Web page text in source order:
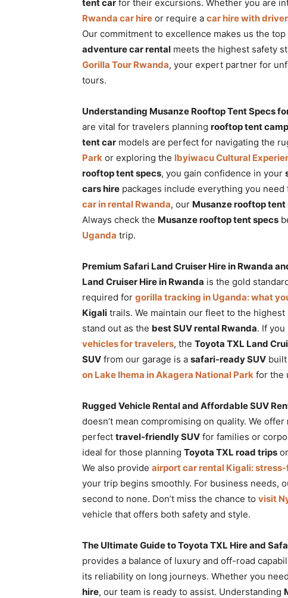
tent car for their excursions. Whether you are
Rwanda car hire or require a car hire with
Our commitment to excellence makes us the
adventure car rental meets the highest safety
Gorilla Tour Rwanda, your expert partner for
tours.
Understanding Musanze Rooftop Tent Specs
are vital for travelers planning rooftop tent
tent car models are perfect for navigating the
Park or exploring the Ibyiwacu Cultural
rooftop tent specs, you gain confidence in your
cars hire packages include everything you
car in rental Rwanda, our Musanze rooftop tent
Always check the Musanze rooftop tent specs
Uganda trip.
Premium Safari Land Cruiser Hire in Rwanda
Land Cruiser Hire in Rwanda is the gold
required for gorilla tracking in Uganda: what
Kigali trails. We maintain our fleet to the
stand out as the best SUV rental Rwanda. If you
vehicles for travelers, the Toyota TXL Land
SUV from our garage is a safari-ready SUV
on Lake Ihema in Akagera National Park for the
Rugged Vehicle Rental and Affordable SUV
doesn’t mean compromising on quality. We offer
perfect travel-friendly SUV for families or
ideal for those planning Toyota TXL road trips
We also provide airport car rental Kigali:
your trip begins smoothly. For business needs,
second to none. Don’t miss the chance to visit
vehicle that offers both safety and style.
The Ultimate Guide to Toyota TXL Hire and
provides a balance of luxury and off-road
its reliability on long journeys. Whether you
hire, our team is ready to assist. Understanding